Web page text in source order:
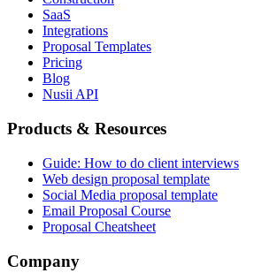
SaaS
Integrations
Proposal Templates
Pricing
Blog
Nusii API
Products & Resources
Guide: How to do client interviews
Web design proposal template
Social Media proposal template
Email Proposal Course
Proposal Cheatsheet
Company